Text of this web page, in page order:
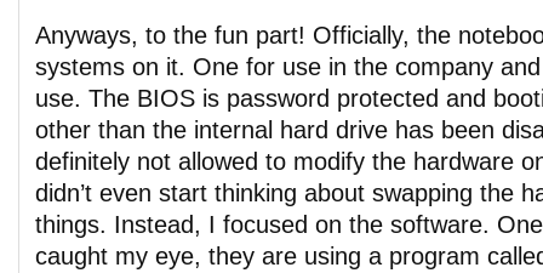
Anyways, to the fun part! Officially, the
systems on it. One for use in the company and
use. The BIOS is password protected and
other than the internal hard drive has been
definitely not allowed to modify the hardware
didn’t even start thinking about swapping the
things. Instead, I focused on the software.
caught my eye, they are using a program